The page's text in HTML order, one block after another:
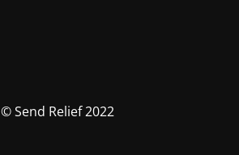
© Send Relief 2022